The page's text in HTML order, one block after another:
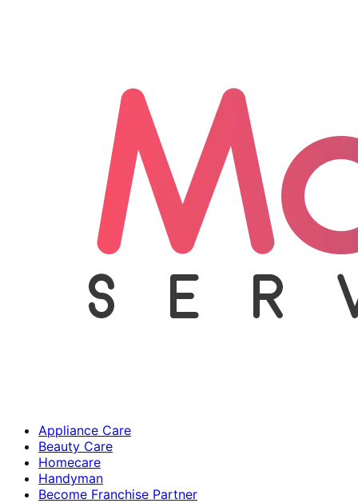
Appliance Care
Beauty Care
Homecare
Handyman
Become Franchise Partner